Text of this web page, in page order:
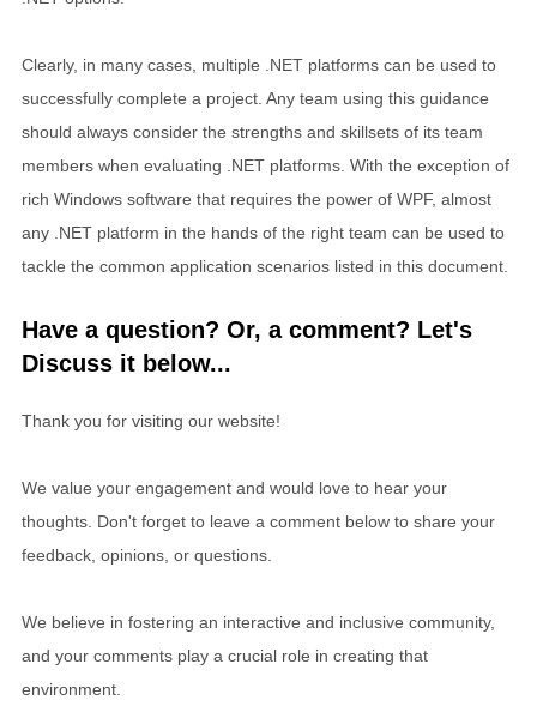
Clearly, in many cases, multiple .NET platforms can be used to
successfully complete a project. Any team using this guidance
should always consider the strengths and skillsets of its team
members when evaluating .NET platforms. With the exception of
rich Windows software that requires the power of WPF, almost
any .NET platform in the hands of the right team can be used to
tackle the common application scenarios listed in this document.
Have a question? Or, a comment? Let's
Discuss it below...
Thank you for visiting our website!
We value your engagement and would love to hear your
thoughts. Don't forget to leave a comment below to share your
feedback, opinions, or questions.
We believe in fostering an interactive and inclusive community,
and your comments play a crucial role in creating that
environment.